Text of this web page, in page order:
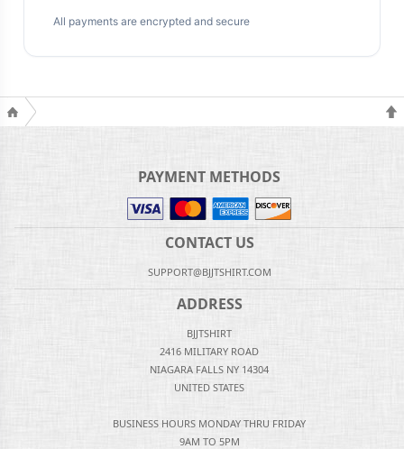
All payments are encrypted and secure
PAYMENT METHODS
CONTACT US
SUPPORT@BJJTSHIRT.COM
ADDRESS
BJJTSHIRT
2416 MILITARY ROAD
NIAGARA FALLS NY 14304
UNITED STATES
BUSINESS HOURS MONDAY THRU FRIDAY
9AM TO 5PM